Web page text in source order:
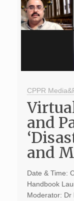
CPPR
and
and
Date & Time:
Handbook
Moderator: Dr